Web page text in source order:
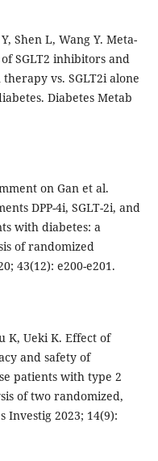
Shen L, Wang Y. Meta-
SGLT2 inhibitors and
vs. SGLT2i alone
Diabetes Metab
on Gan et al.
DPP-4i, SGLT-2i, and
with diabetes: a
of randomized
43(12): e200-e201.
K, Ueki K. Effect of
and safety of
patients with type 2
of two randomized,
Investig 2023; 14(9):